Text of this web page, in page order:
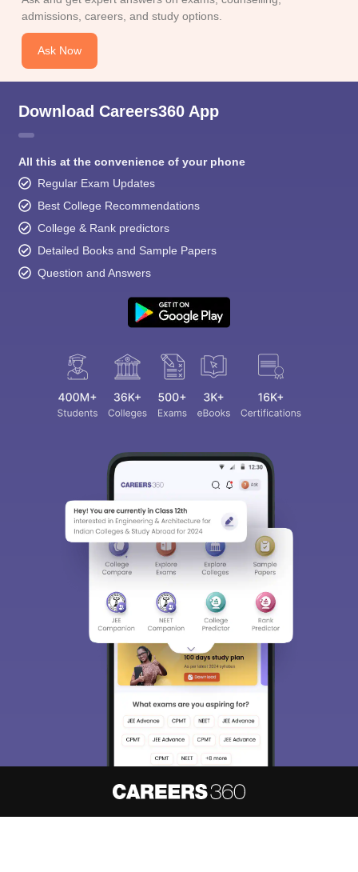
admissions, careers, and study options.
Ask Now
Download Careers360 App
All this at the convenience of your phone
Regular Exam Updates
Best College Recommendations
College & Rank predictors
Detailed Books and Sample Papers
Question and Answers